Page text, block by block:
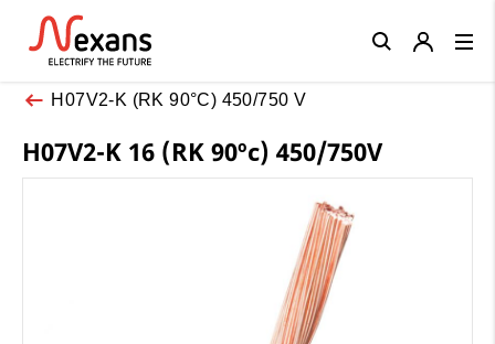
H07V2-K (RK 90°C) 450/750 V
H07V2-K 16 (RK 90ºc) 450/750V
Close